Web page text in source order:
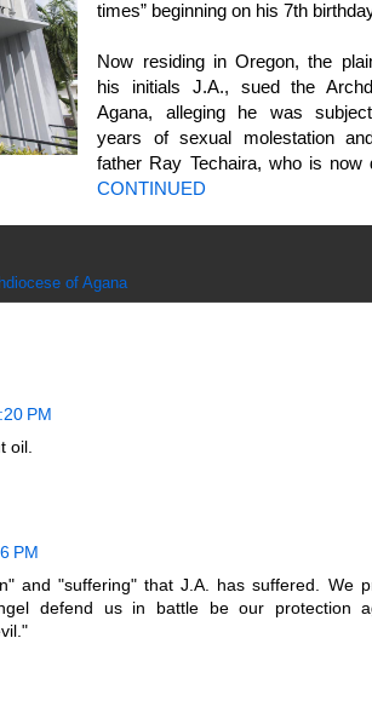
times” beginning on his 7th
Now residing in Oregon, the
his initials J.A., sued the
Agana, alleging he was
years of sexual molestation
father Ray Techaira, who is now
CONTINUED
of Agana
PM
oil.
PM
and "suffering" that J.A. has suffered. We
defend us in battle be our protection